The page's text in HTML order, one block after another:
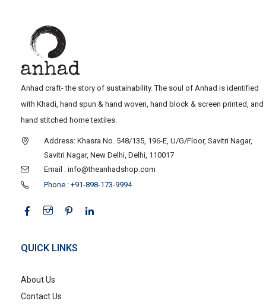
Anhad craft- the story of sustainability. The soul of Anhad is identified
with Khadi, hand spun & hand woven, hand block & screen printed, and
hand stitched home textiles.
Address: Khasra No. 548/135, 196-E, U/G/Floor, Savitri Nagar,
Savitri Nagar, New Delhi, Delhi, 110017
Email : info@theanhadshop.com
Phone : +91-898-173-9994
QUICK LINKS
About Us
Contact Us